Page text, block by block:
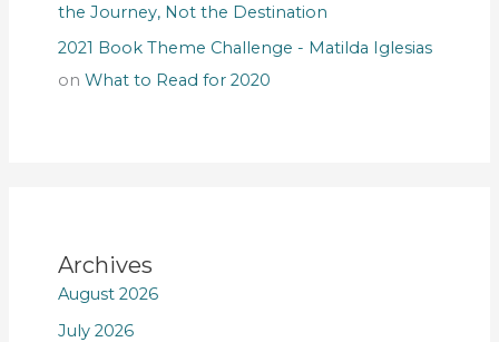
the Journey, Not the Destination
2021 Book Theme Challenge - Matilda Iglesias
on What to Read for 2020
Archives
August 2026
July 2026